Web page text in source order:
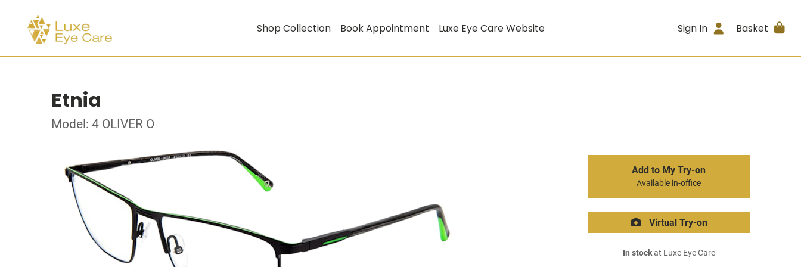
Shop Collection Book Appointment Luxe Eye Care Website Sign In Basket
Etnia
Model: 4 OLIVER O
Add to My Try-on
Available in-office
Virtual Try-on
In stockat Luxe Eye Care